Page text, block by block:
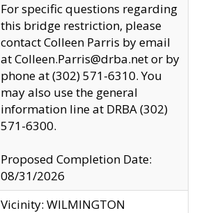
For specific questions regarding
this bridge restriction, please
contact Colleen Parris by email
at Colleen.Parris@drba.net or by
phone at (302) 571-6310. You
may also use the general
information line at DRBA (302)
571-6300.
Proposed Completion Date:
08/31/2026
Vicinity: WILMINGTON